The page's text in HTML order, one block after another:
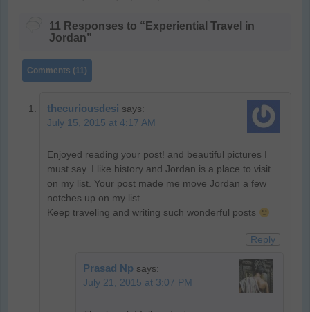
11 Responses to “Experiential Travel in
Jordan”
Comments (11)
thecuriousdesi says:
July 15, 2015 at 4:17 AM
Enjoyed reading your post! and beautiful pictures I
must say. I like history and Jordan is a place to visit
on my list. Your post made me move Jordan a few
notches up on my list.
Keep traveling and writing such wonderful posts
Reply
Prasad Np says:
July 21, 2015 at 3:07 PM